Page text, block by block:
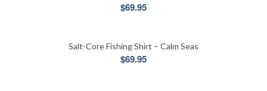
$69.95
Salt-Core Fishing Shirt – Calm Seas
$69.95